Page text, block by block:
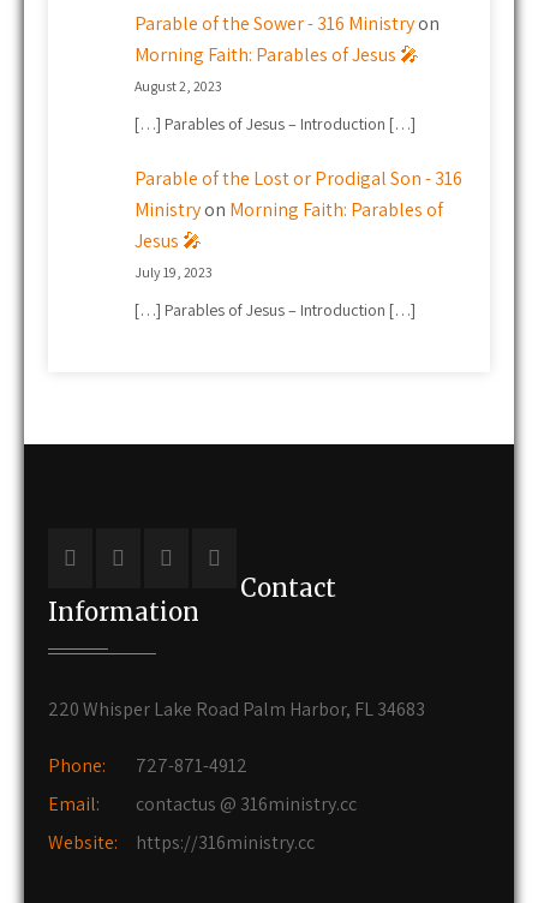
Parable of the Sower - 316 Ministryon
Morning Faith: Parables of Jesus 🎤
August 2, 2023
[…] Parables of Jesus – Introduction […]
Parable of the Lost or Prodigal Son - 316
Ministryon Morning Faith: Parables of
Jesus 🎤
July 19, 2023
[…] Parables of Jesus – Introduction […]
Contact
Information
220 Whisper Lake Road Palm Harbor, FL 34683
Phone:
727-871-4912
Email:
contactus @ 316ministry.cc
Website:
https://316ministry.cc